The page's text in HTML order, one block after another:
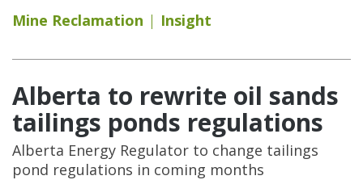
Mine Reclamation
Insight
Alberta to rewrite oil sands
tailings ponds regulations
Alberta Energy Regulator to change tailings
pond regulations in coming months